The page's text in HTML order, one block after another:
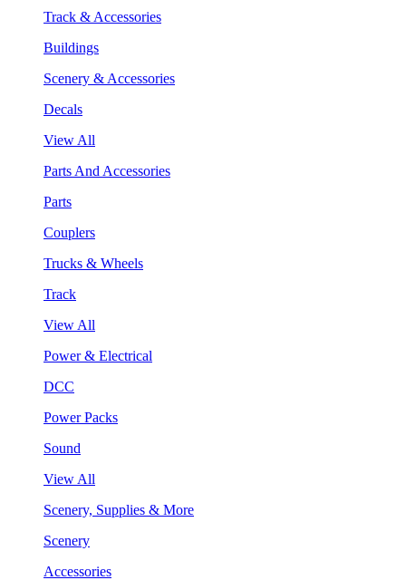
Track & Accessories
Buildings
Scenery & Accessories
Decals
View All
Parts And Accessories
Parts
Couplers
Trucks & Wheels
Track
View All
Power & Electrical
DCC
Power Packs
Sound
View All
Scenery, Supplies & More
Scenery
Accessories